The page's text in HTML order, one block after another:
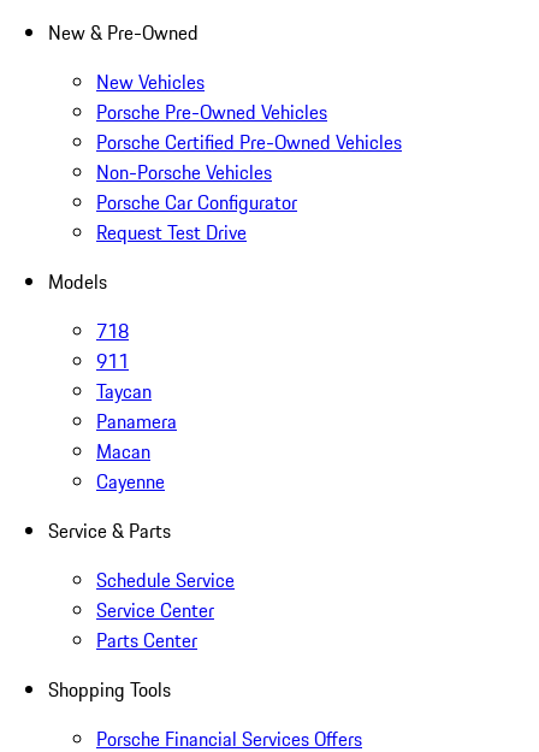
New & Pre-Owned
New Vehicles
Porsche Pre-Owned Vehicles
Porsche Certified Pre-Owned Vehicles
Non-Porsche Vehicles
Porsche Car Configurator
Request Test Drive
Models
718
911
Taycan
Panamera
Macan
Cayenne
Service & Parts
Schedule Service
Service Center
Parts Center
Shopping Tools
Porsche Financial Services Offers